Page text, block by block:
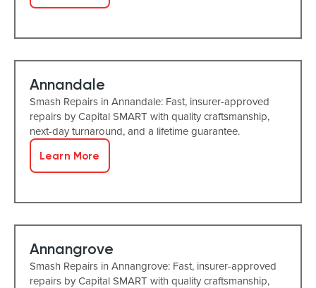
Annandale
Smash Repairs in Annandale: Fast, insurer-approved
repairs by Capital SMART with quality craftsmanship,
next-day turnaround, and a lifetime guarantee.
Learn More
Annangrove
Smash Repairs in Annangrove: Fast, insurer-approved
repairs by Capital SMART with quality craftsmanship,